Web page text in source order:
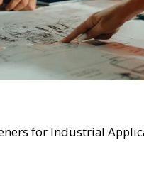
for Industrial